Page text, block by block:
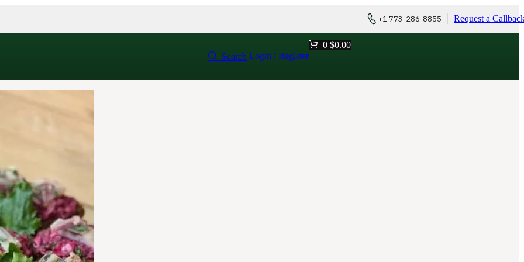
+1 773-286-8855 Request a
Search Login / Register
0 $0.00